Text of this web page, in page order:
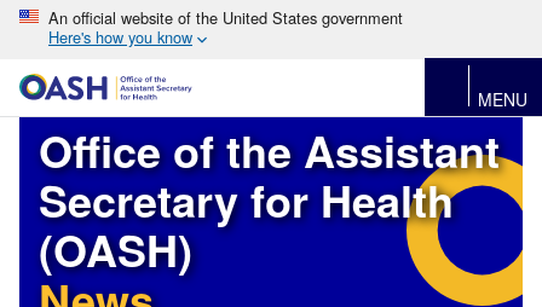
An official website of the United States government
Here's how you know
MENU
Office of the Assistant
Secretary for Health
(OASH)